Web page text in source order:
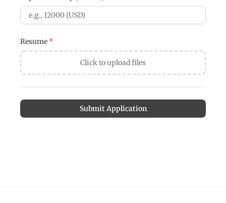
Resume *
Click to upload files
Submit Application